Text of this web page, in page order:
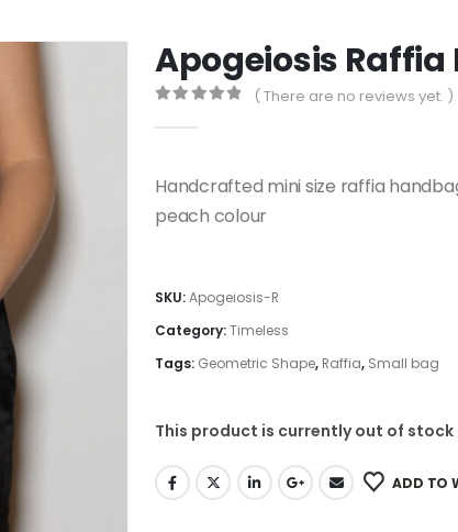
Apogeiosis Raffia
( There are no reviews yet. )
Handcrafted mini size raffia
peach colour
SKU:Apogeiosis-R
Category:Timeless
Tags: Geometric Shape, Raffia, Small bag
This product is currently out of
ADD TO